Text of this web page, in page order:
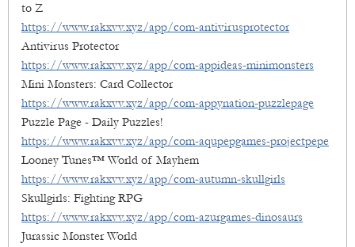
to Z
https://www.rakxvv.xyz/app/com-antivirusprotector
Antivirus Protector
https://www.rakxvv.xyz/app/com-appideas-minimonsters
Mini Monsters: Card Collector
https://www.rakxvv.xyz/app/com-appynation-puzzlepage
Puzzle Page - Daily Puzzles!
https://www.rakxvv.xyz/app/com-aqupepgames-projectpepe
Looney Tunes™ World of Mayhem
https://www.rakxvv.xyz/app/com-autumn-skullgirls
Skullgirls: Fighting RPG
https://www.rakxvv.xyz/app/com-azurgames-dinosaurs
Jurassic Monster World